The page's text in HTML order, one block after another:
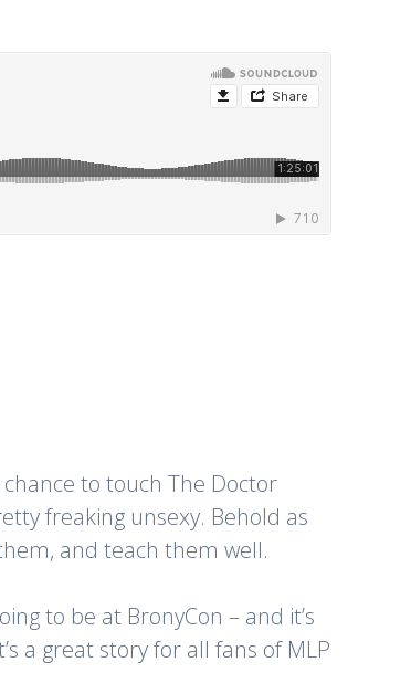
to touch The Doctor
freaking unsexy. Behold as
and teach them well.
to be at BronyCon – and it’s
a great story for all fans of MLP